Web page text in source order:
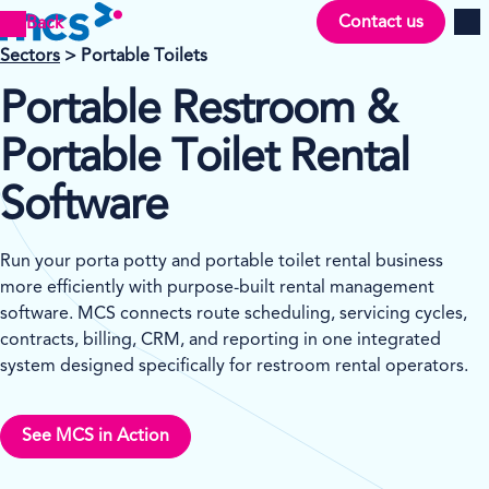
Back Contact us
Sectors > Portable Toilets
Portable Restroom &
Portable Toilet Rental
Software
Run your porta potty and portable toilet rental business
more efficiently with purpose-built rental management
software. MCS connects route scheduling, servicing cycles,
contracts, billing, CRM, and reporting in one integrated
system designed specifically for restroom rental operators.
See MCS in Action